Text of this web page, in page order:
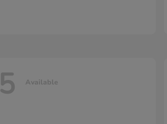
5 Available